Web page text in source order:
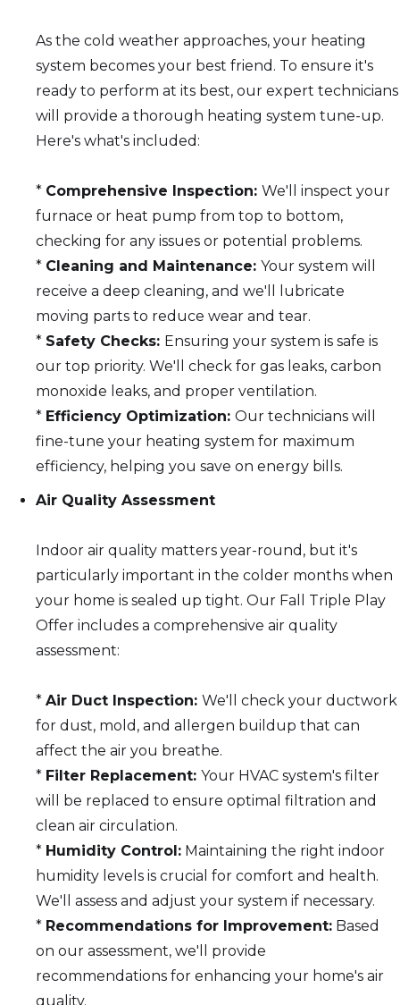
As the cold weather approaches, your heating
system becomes your best friend. To ensure it's
ready to perform at its best, our expert technicians
will provide a thorough heating system tune-up.
Here's what's included:
* Comprehensive Inspection: We'll inspect your
furnace or heat pump from top to bottom,
checking for any issues or potential problems.
* Cleaning and Maintenance: Your system will
receive a deep cleaning, and we'll lubricate
moving parts to reduce wear and tear.
* Safety Checks: Ensuring your system is safe is
our top priority. We'll check for gas leaks, carbon
monoxide leaks, and proper ventilation.
* Efficiency Optimization: Our technicians will
fine-tune your heating system for maximum
efficiency, helping you save on energy bills.
Air Quality Assessment
Indoor air quality matters year-round, but it's
particularly important in the colder months when
your home is sealed up tight. Our Fall Triple Play
Offer includes a comprehensive air quality
assessment:
* Air Duct Inspection: We'll check your ductwork
for dust, mold, and allergen buildup that can
affect the air you breathe.
* Filter Replacement: Your HVAC system's filter
will be replaced to ensure optimal filtration and
clean air circulation.
* Humidity Control: Maintaining the right indoor
humidity levels is crucial for comfort and health.
We'll assess and adjust your system if necessary.
* Recommendations for Improvement: Based
on our assessment, we'll provide
recommendations for enhancing your home's air
quality.